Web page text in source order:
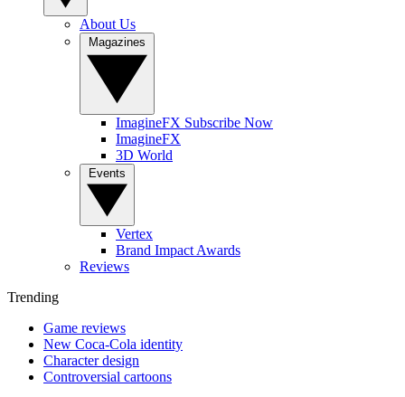
About Us
ImagineFX Subscribe Now
ImagineFX
3D World
Vertex
Brand Impact Awards
Reviews
Trending
Game reviews
New Coca-Cola identity
Character design
Controversial cartoons